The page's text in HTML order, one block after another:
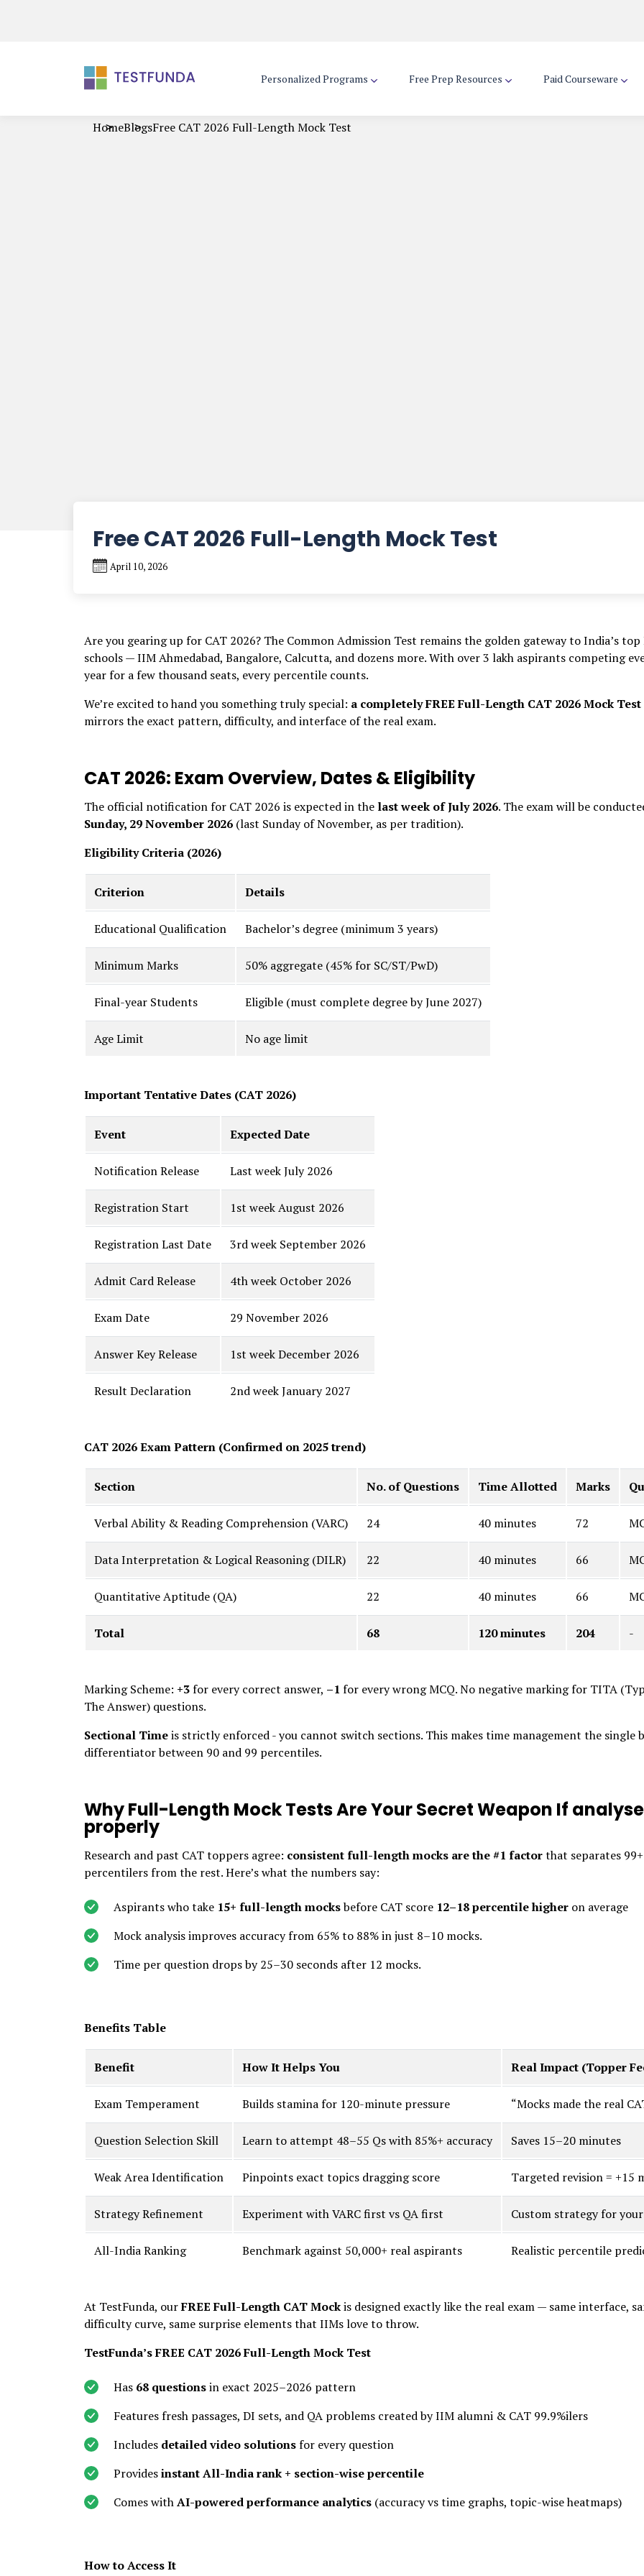
Personalized Programs Free Prep Resources Paid Courseware
HomeBlogsFree CAT 2026 Full-Length Mock Test
Free CAT 2026 Full-Length Mock Test
April 10, 2026
Are you gearing up for CAT 2026? The Common Admission Test remains the golden gateway to India’s top
schools — IIM Ahmedabad, Bangalore, Calcutta, and dozens more. With over 3 lakh aspirants competing
year for a few thousand seats, every percentile counts.
We’re excited to hand you something truly special: a completely FREE Full-Length CAT 2026 Mock Test
mirrors the exact pattern, difficulty, and interface of the real exam.
CAT 2026: Exam Overview, Dates & Eligibility
The official notification for CAT 2026 is expected in the last week of July 2026. The exam will be
Sunday, 29 November 2026 (last Sunday of November, as per tradition).
Eligibility Criteria (2026)
Criterion Details
Educational Qualification Bachelor’s degree (minimum 3 years)
Minimum Marks 50% aggregate (45% for SC/ST/PwD)
Final-year Students Eligible (must complete degree by June 2027)
Age Limit No age limit
Important Tentative Dates (CAT 2026)
Event Expected Date
Notification Release Last week July 2026
Registration Start 1st week August 2026
Registration Last Date 3rd week September 2026
Admit Card Release 4th week October 2026
Exam Date 29 November 2026
Answer Key Release 1st week December 2026
Result Declaration 2nd week January 2027
CAT 2026 Exam Pattern (Confirmed on 2025 trend)
Section No. of Questions Time Allotted Marks
Verbal Ability & Reading Comprehension (VARC) 24 40 minutes 72
Data Interpretation & Logical Reasoning (DILR) 22 40 minutes 66
Quantitative Aptitude (QA) 22 40 minutes 66
Total 68 120 minutes 204 -
Marking Scheme: +3for every correct answer, –1 for every wrong MCQ. No negative marking for TITA
The Answer) questions.
Sectional Timeis strictly enforced - you cannot switch sections. This makes time management the single
differentiator between 90 and 99 percentiles.
Why Full-Length Mock Tests Are Your Secret Weapon If
properly
Research and past CAT toppers agree: consistent full-length mocks are the #1 factorthat separates 99+
percentilers from the rest. Here’s what the numbers say:
Aspirants who take 15+ full-length mocksbefore CAT score 12–18 percentile higher on average
Mock analysis improves accuracy from 65% to 88% in just 8–10 mocks.
Time per question drops by 25–30 seconds after 12 mocks.
Benefits Table
Benefit How It Helps You Real Impact (Topper
Exam Temperament Builds stamina for 120-minute pressure “Mocks made the real
Question Selection Skill Learn to attempt 48–55 Qs with 85%+ accuracy Saves 15–20 minutes
Weak Area Identification Pinpoints exact topics dragging score Targeted revision = +15
Strategy Refinement Experiment with VARC first vs QA first Custom strategy for
All-India Ranking Benchmark against 50,000+ real aspirants Realistic percentile
At TestFunda, ourFREE Full-Length CAT Mockis designed exactly like the real exam — same interface,
difficulty curve, same surprise elements that IIMs love to throw.
TestFunda’s FREE CAT 2026 Full-Length Mock Test
Has 68 questionsin exact 2025–2026 pattern
Features fresh passages, DI sets, and QA problems created by IIM alumni & CAT 99.9%ilers
Includes detailed video solutionsfor every question
Providesinstant All-India rank + section-wise percentile
Comes withAI-powered performance analytics (accuracy vs time graphs, topic-wise heatmaps)
How to Access It